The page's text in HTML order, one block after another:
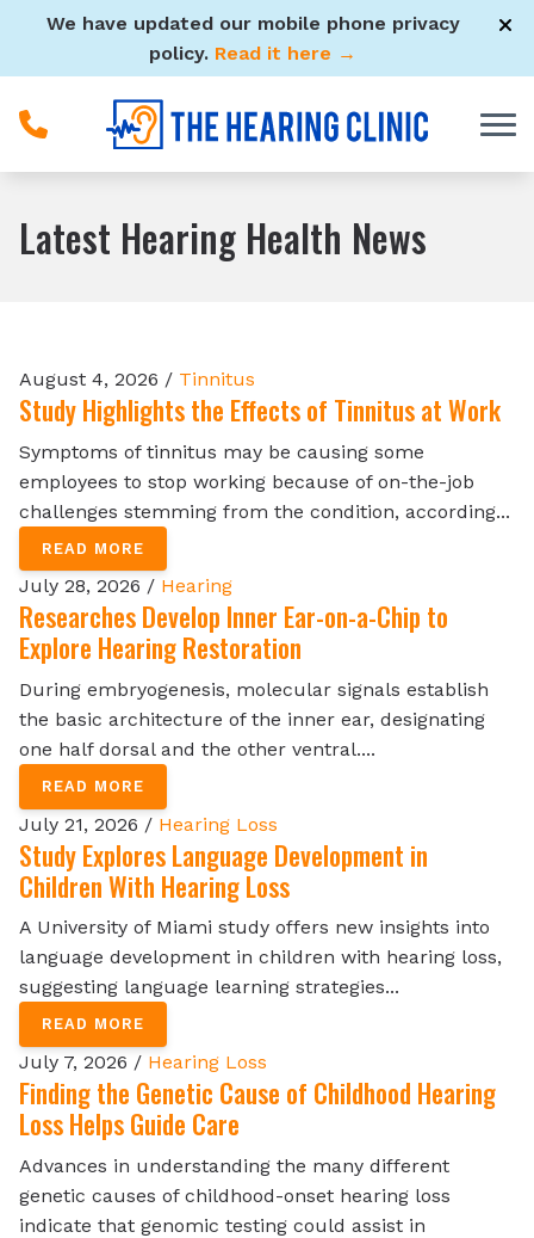
Skip to Content
We have updated our mobile phone privacy
policy. Read it here →
Latest Hearing Health News
August 4, 2026 / Tinnitus
Study Highlights the Effects of Tinnitus at Work
Symptoms of tinnitus may be causing some
employees to stop working because of on-the-job
challenges stemming from the condition, according...
READ MORE
July 28, 2026 / Hearing
Researches Develop Inner Ear-on-a-Chip to
Explore Hearing Restoration
During embryogenesis, molecular signals establish
the basic architecture of the inner ear, designating
one half dorsal and the other ventral....
READ MORE
July 21, 2026 / Hearing Loss
Study Explores Language Development in
Children With Hearing Loss
A University of Miami study offers new insights into
language development in children with hearing loss,
suggesting language learning strategies...
READ MORE
July 7, 2026 / Hearing Loss
Finding the Genetic Cause of Childhood Hearing
Loss Helps Guide Care
Advances in understanding the many different
genetic causes of childhood-onset hearing loss
indicate that genomic testing could assist in